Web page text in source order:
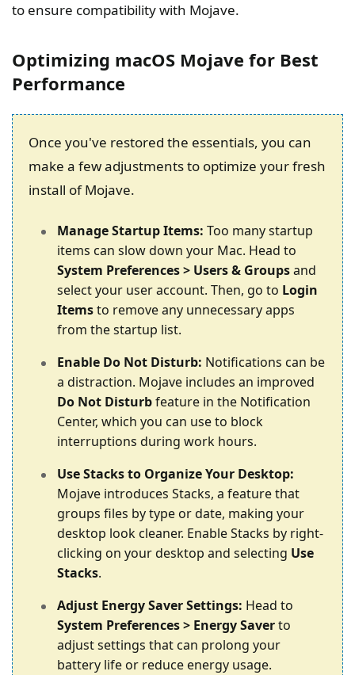
to ensure compatibility with Mojave.
Optimizing macOS Mojave for Best
Performance
Once you've restored the essentials, you can
make a few adjustments to optimize your fresh
install of Mojave.
Manage Startup Items: Too many startup
items can slow down your Mac. Head to
System Preferences > Users & Groupsand
select your user account. Then, go to Login
Itemsto remove any unnecessary apps
from the startup list.
Enable Do Not Disturb: Notifications can be
a distraction. Mojave includes an improved
Do Not Disturbfeature in the Notification
Center, which you can use to block
interruptions during work hours.
Use Stacks to Organize Your Desktop:
Mojave introduces Stacks, a feature that
groups files by type or date, making your
desktop look cleaner. Enable Stacks by right-
clicking on your desktop and selecting Use
Stacks.
Adjust Energy Saver Settings: Head to
System Preferences > Energy Saverto
adjust settings that can prolong your
battery life or reduce energy usage.